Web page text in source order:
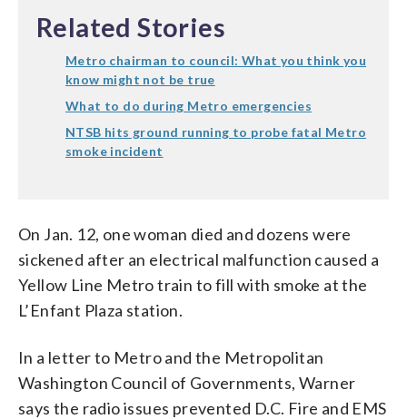
Related Stories
Metro chairman to council: What you think you
know might not be true
What to do during Metro emergencies
NTSB hits ground running to probe fatal Metro
smoke incident
On Jan. 12, one woman died and dozens were
sickened after an electrical malfunction caused a
Yellow Line Metro train to fill with smoke at the
L’Enfant Plaza station.
In a letter to Metro and the Metropolitan
Washington Council of Governments, Warner
says the radio issues prevented D.C. Fire and EMS